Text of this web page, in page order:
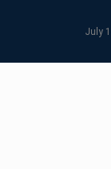
July